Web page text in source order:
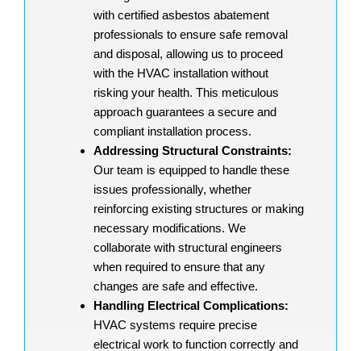
with certified asbestos abatement
professionals to ensure safe removal
and disposal, allowing us to proceed
with the HVAC installation without
risking your health. This meticulous
approach guarantees a secure and
compliant installation process.
Addressing Structural Constraints:
Our team is equipped to handle these
issues professionally, whether
reinforcing existing structures or making
necessary modifications. We
collaborate with structural engineers
when required to ensure that any
changes are safe and effective.
Handling Electrical Complications:
HVAC systems require precise
electrical work to function correctly and